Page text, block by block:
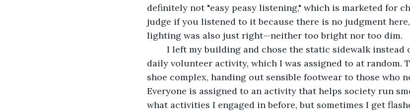
definitely not "easy peasy listening," which is marketed for
judge if you listened to it because there is no judgment
lighting was also just right—neither too bright nor too dim.
daily volunteer activity, which I was assigned to at random.
shoe complex, handing out sensible footwear to those who
Everyone is assigned to an activity that helps society run
what activities I engaged in before, but sometimes I get